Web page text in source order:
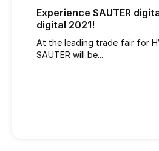
Experience SAUTER
digital 2021!
At the leading trade fair for
SAUTER will be...